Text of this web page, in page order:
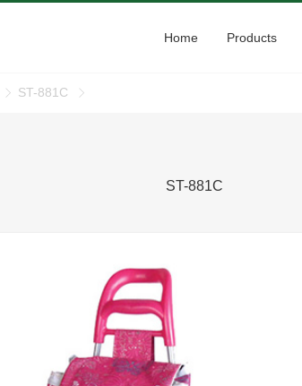
Home Products
ST-881C
ST-881C